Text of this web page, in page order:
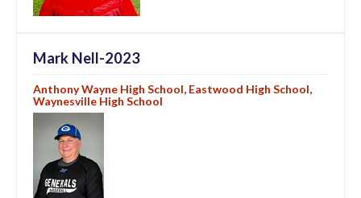
Mark Nell-2023
Anthony Wayne High School, Eastwood High School,
Waynesville High School